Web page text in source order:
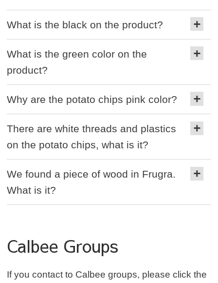
What is the black on the product?
What is the green color on the
product?
Why are the potato chips pink color?
There are white threads and plastics
on the potato chips, what is it?
We found a piece of wood in Frugra.
What is it?
Calbee Groups
If you contact to Calbee groups, please click the